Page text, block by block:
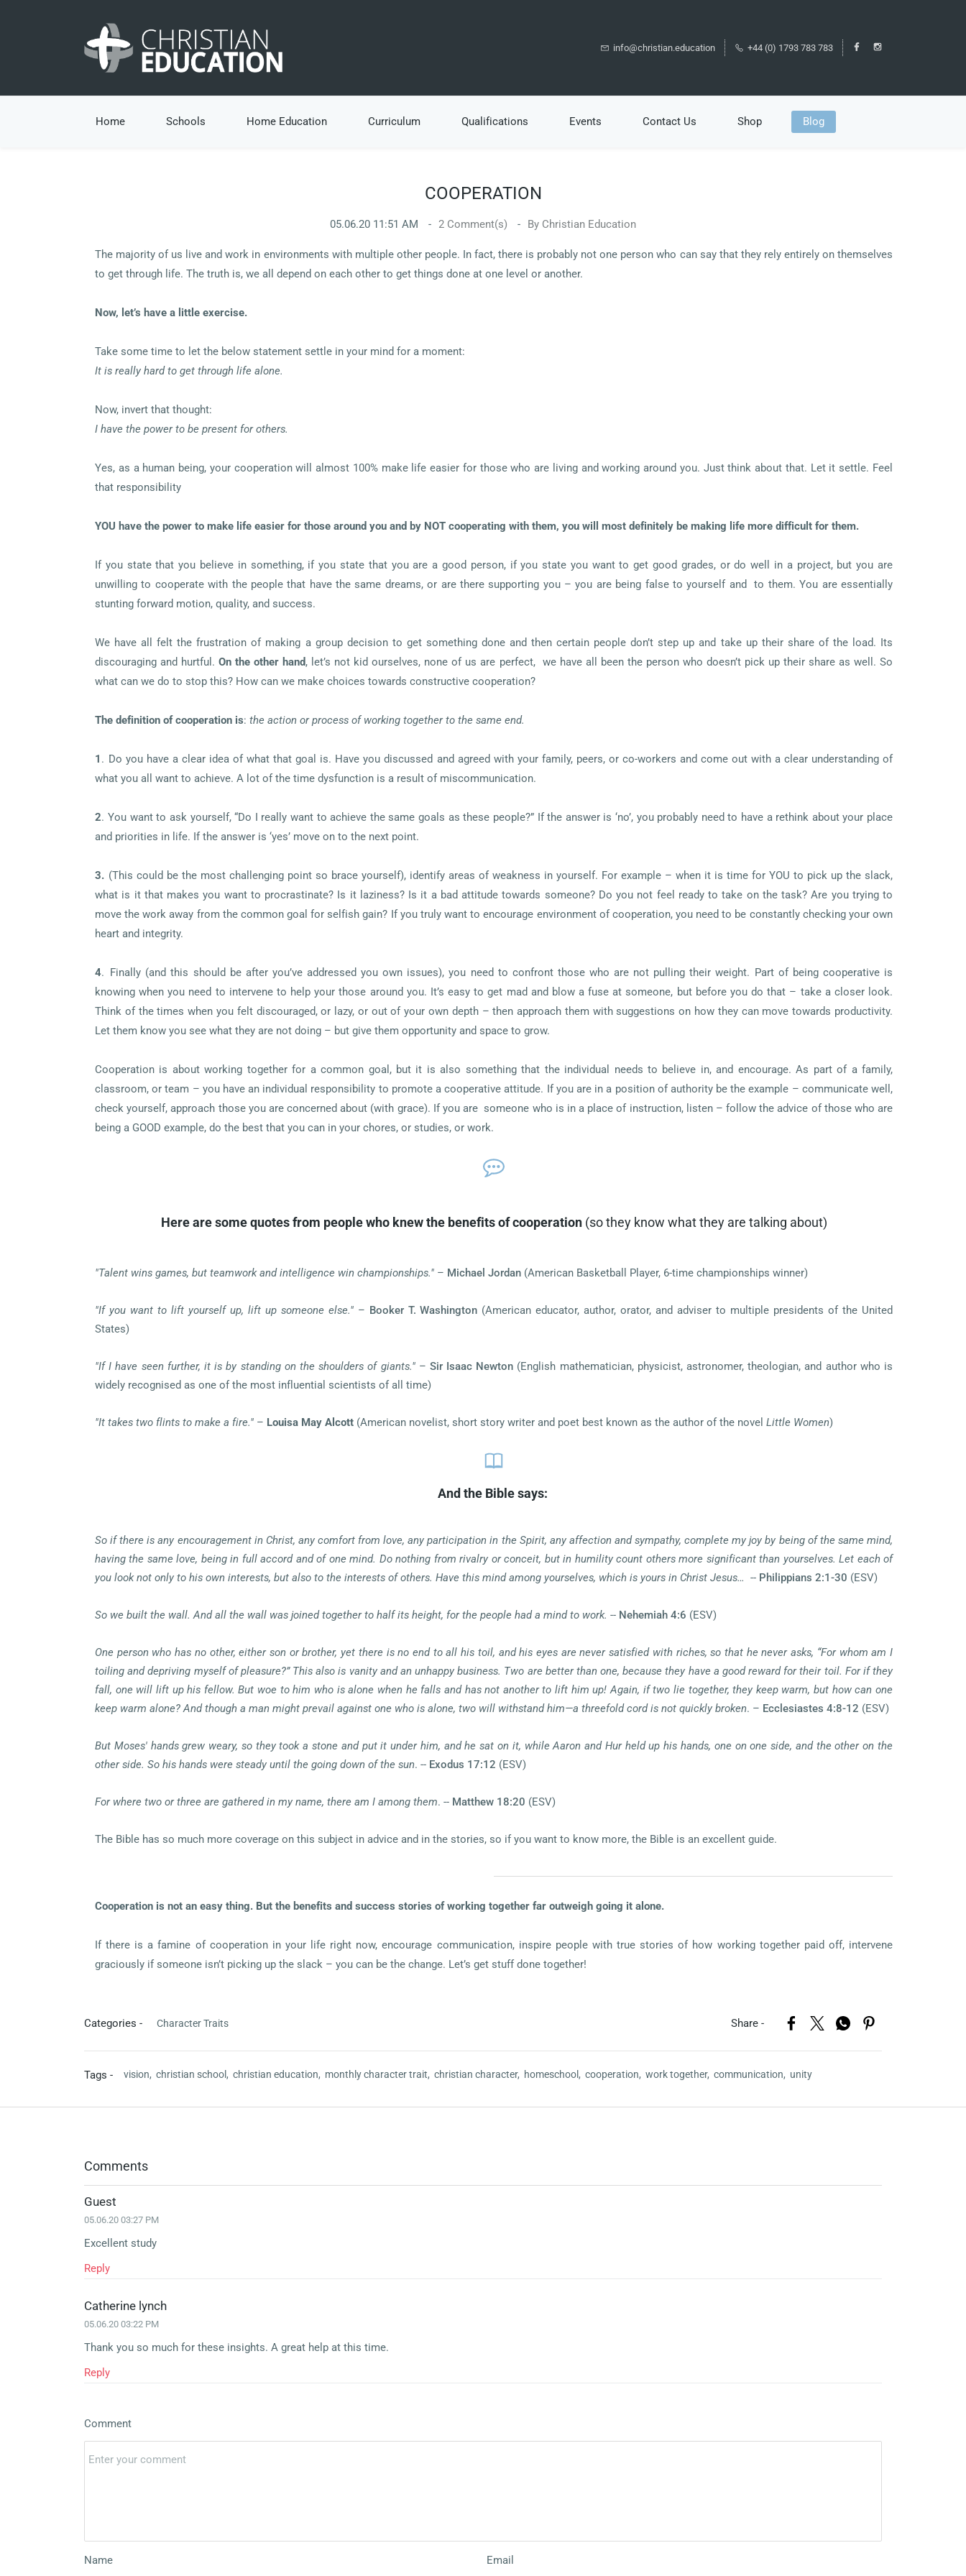
info@christian.education +44 (0) 1793 783 783
Home Schools Home Education Curriculum Qualifications Events Contact Us Shop Blog
COOPERATION
05.06.20 11:51 AM 2 Comment(s) By Christian Education
The majority of us live and work in environments with multiple other people. In fact, there is probably not one person who can say that they rely entirely on themselves
to get through life. The truth is, we all depend on each other to get things done at one level or another.
Now, let’s have a little exercise.
Take some time to let the below statement settle in your mind for a moment:
It is really hard to get through life alone.
Now, invert that thought:
I have the power to be present for others.
Yes, as a human being, your cooperation will almost 100% make life easier for those who are living and working around you. Just think about that. Let it settle. Feel
that responsibility
YOU have the power to make life easier for those around you and by NOT cooperating with them, you will most definitely be making life more difficult for them.
If you state that you believe in something, if you state that you are a good person, if you state you want to get good grades, or do well in a project, but you are
unwilling to cooperate with the people that have the same dreams, or are there supporting you – you are being false to yourself and to them. You are essentially
stunting forward motion, quality, and success.
We have all felt the frustration of making a group decision to get something done and then certain people don’t step up and take up their share of the load. Its
discouraging and hurtful.On the other hand, let’s not kid ourselves, none of us are perfect, we have all been the person who doesn’t pick up their share as well. So
what can we do to stop this? How can we make choices towards constructive cooperation?
The definition of cooperation is: the action or process of working together to the same end.
1 . Do you have a clear idea of what that goal is. Have you discussed and agreed with your family, peers, or co-workers and come out with a clear understanding of
what you all want to achieve. A lot of the time dysfunction is a result of miscommunication.
2. You want to ask yourself, “Do I really want to achieve the same goals as these people?” If the answer is ‘no’, you probably need to have a rethink about your place
and priorities in life. If the answer is ‘yes’ move on to the next point.
3. (This could be the most challenging point so brace yourself), identify areas of weakness in yourself. For example – when it is time for YOU to pick up the slack,
what is it that makes you want to procrastinate? Is it laziness? Is it a bad attitude towards someone? Do you not feel ready to take on the task? Are you trying to
move the work away from the common goal for selfish gain? If you truly want to encourage environment of cooperation, you need to be constantly checking your own
heart and integrity.
4. Finally (and this should be after you’ve addressed you own issues), you need to confront those who are not pulling their weight. Part of being cooperative is
knowing when you need to intervene to help your those around you. It’s easy to get mad and blow a fuse at someone, but before you do that – take a closer look.
Think of the times when you felt discouraged, or lazy, or out of your own depth – then approach them with suggestions on how they can move towards productivity.
Let them know you see what they are not doing – but give them opportunity and space to grow.
Cooperation is about working together for a common goal, but it is also something that the individual needs to believe in, and encourage. As part of a family,
classroom, or team – you have an individual responsibility to promote a cooperative attitude. If you are in a position of authority be the example – communicate well,
check yourself, approach those you are concerned about (with grace). If you are someone who is in a place of instruction, listen – follow the advice of those who are
being a GOOD example, do the best that you can in your chores, or studies, or work.
Here are some quotes from people who knew the benefits of cooperation(so they know what they are talking about)
"Talent wins games, but teamwork and intelligence win championships." – Michael Jordan (American Basketball Player, 6-time championships winner)
"If you want to lift yourself up, lift up someone else."– Booker T. Washington (American educator, author, orator, and adviser to multiple presidents of the United
States)
"If I have seen further, it is by standing on the shoulders of giants."– Sir Isaac Newton (English mathematician, physicist, astronomer, theologian, and author who is
widely recognised as one of the most influential scientists of all time)
"It takes two flints to make a fire." – Louisa May Alcott (American novelist, short story writer and poet best known as the author of the novel Little Women)
And the Bible says:
So if there is any encouragement in Christ, any comfort from love, any participation in the Spirit, any affection and sympathy, complete my joy by being of the same mind,
having the same love, being in full accord and of one mind. Do nothing from rivalry or conceit, but in humility count others more significant than yourselves. Let each of
you look not only to his own interests, but also to the interests of others. Have this mind among yourselves, which is yours in Christ Jesus… -- Philippians 2:1-30 (ESV)
So we built the wall. And all the wall was joined together to half its height, for the people had a mind to work. -- Nehemiah 4:6 (ESV)
One person who has no other, either son or brother, yet there is no end to all his toil, and his eyes are never satisfied with riches, so that he never asks, “For whom am I
toiling and depriving myself of pleasure?” This also is vanity and an unhappy business. Two are better than one, because they have a good reward for their toil. For if they
fall, one will lift up his fellow. But woe to him who is alone when he falls and has not another to lift him up! Again, if two lie together, they keep warm, but how can one
keep warm alone? And though a man might prevail against one who is alone, two will withstand him—a threefold cord is not quickly broken. – Ecclesiastes 4:8-12 (ESV)
But Moses' hands grew weary, so they took a stone and put it under him, and he sat on it, while Aaron and Hur held up his hands, one on one side, and the other on the
other side. So his hands were steady until the going down of the sun. -- Exodus 17:12 (ESV)
For where two or three are gathered in my name, there am I among them. -- Matthew 18:20 (ESV)
The Bible has so much more coverage on this subject in advice and in the stories, so if you want to know more, the Bible is an excellent guide.
Cooperation is not an easy thing. But the benefits and success stories of working together far outweigh going it alone.
If there is a famine of cooperation in your life right now, encourage communication, inspire people with true stories of how working together paid off, intervene
graciously if someone isn’t picking up the slack – you can be the change. Let’s get stuff done together!
Categories - Character Traits Share -
Tags - vision, christian school, christian education, monthly character trait, christian character, homeschool, cooperation, work together, communication, unity
Comments
Guest
05.06.20 03:27 PM
Excellent study
Reply
Catherine lynch
05.06.20 03:22 PM
Thank you so much for these insights. A great help at this time.
Reply
Comment
Name Email